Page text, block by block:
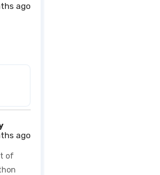
ago
ago
of